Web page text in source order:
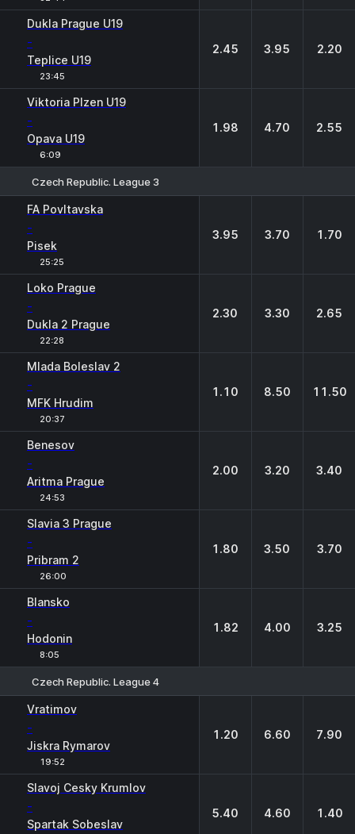
Dukla Prague U19
-
Teplice U19
23:45
2.45 3.95 2.20
Viktoria Plzen U19
-
Opava U19
6:09
1.98 4.70 2.55
Czech Republic. League 3
FA Povltavska
-
Pisek
25:25
3.95 3.70 1.70
Loko Prague
-
Dukla 2 Prague
22:28
2.30 3.30 2.65
Mlada Boleslav 2
-
MFK Hrudim
20:37
1.10 8.50 11.50
Benesov
-
Aritma Prague
24:53
2.00 3.20 3.40
Slavia 3 Prague
-
Pribram 2
26:00
1.80 3.50 3.70
Blansko
-
Hodonin
8:05
1.82 4.00 3.25
Czech Republic. League 4
Vratimov
-
Jiskra Rymarov
19:52
1.20 6.60 7.90
Slavoj Cesky Krumlov
-
Spartak Sobeslav
5.40 4.60 1.40